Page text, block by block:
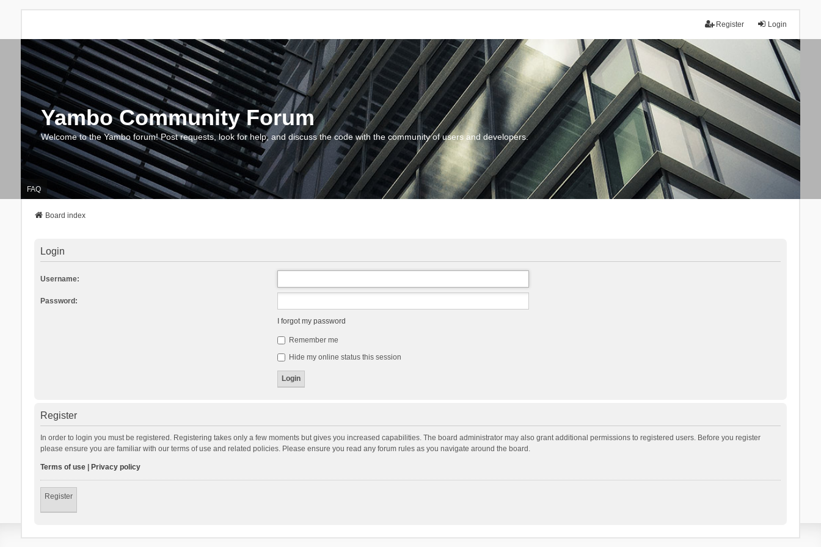
Login
Register
Yambo Community Forum
Welcome to the Yambo forum! Post requests, look for help, and discuss the code with the community of users and developers.
FAQ
Board index
Login
Username:
Password:
I forgot my password
Remember me
Hide my online status this session
Register
In order to login you must be registered. Registering takes only a few moments but gives you increased capabilities. The board administrator may also grant additional permissions to registered users. Before you register
please ensure you are familiar with our terms of use and related policies. Please ensure you read any forum rules as you navigate around the board.
Terms of use| Privacy policy
Register